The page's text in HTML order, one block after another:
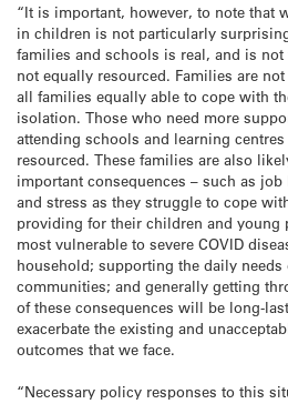
“It is important, however, to note that
in children is not particularly
families and schools is real, and is
not equally resourced. Families are
all families equally able to cope with
isolation. Those who need more
attending schools and learning
resourced. These families are also
important consequences – such as
and stress as they struggle to cope
providing for their children and young
most vulnerable to severe COVID
household; supporting the daily
communities; and generally getting
of these consequences will be long-
exacerbate the existing and
outcomes that we face.
“Necessary policy responses to this